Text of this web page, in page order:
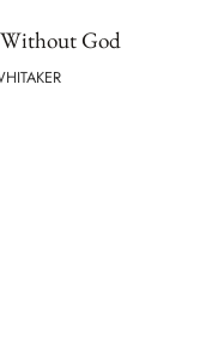
God